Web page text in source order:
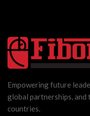
Empowering future
global partnerships,
countries.